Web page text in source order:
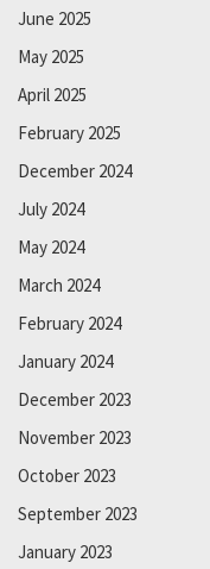
June 2025
May 2025
April 2025
February 2025
December 2024
July 2024
May 2024
March 2024
February 2024
January 2024
December 2023
November 2023
October 2023
September 2023
January 2023